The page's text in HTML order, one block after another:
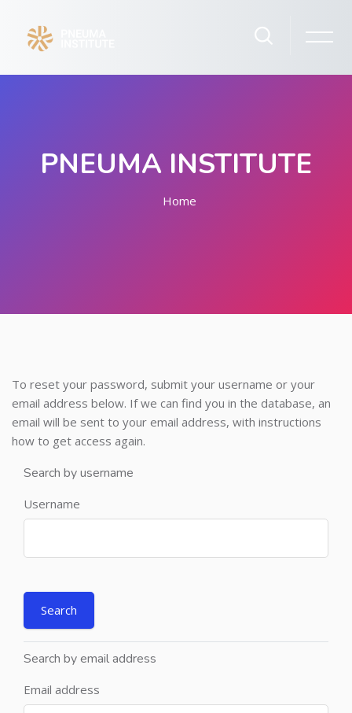
PNEUMA INSTITUTE
Home
To reset your password, submit your username or your
email address below. If we can find you in the database, an
email will be sent to your email address, with instructions
how to get access again.
Search by username
Username
Search by email address
Email address